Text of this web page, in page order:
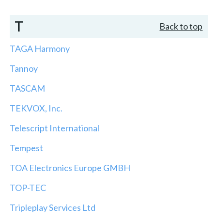
T Back to top
TAGA Harmony
Tannoy
TASCAM
TEKVOX, Inc.
Telescript International
Tempest
TOA Electronics Europe GMBH
TOP-TEC
Tripleplay Services Ltd